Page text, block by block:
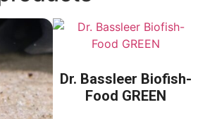
Dr. Bassleer Biofish-
Food GREEN